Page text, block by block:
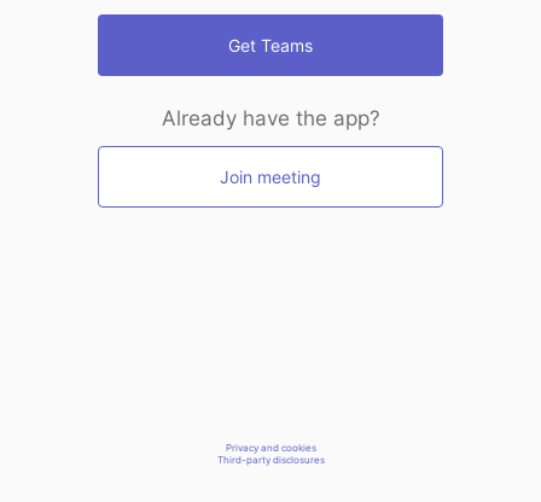
Get Teams
Already have the app?
Join meeting
Privacy and cookies
Third-party disclosures